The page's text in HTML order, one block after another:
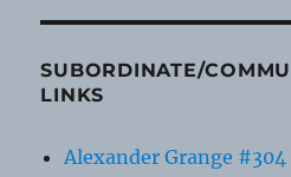
SUBORDINATE/
LINKS
Alexander Grange #304